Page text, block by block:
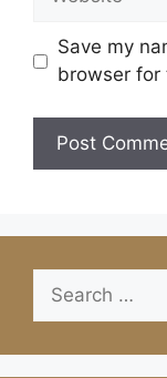
Save my
browser for
for: